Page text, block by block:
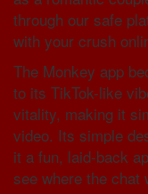
through our safe
with your crush
The Monkey app
to its TikTok-like
vitality, making it
video. Its simple
it a fun, laid-back
see where the chat